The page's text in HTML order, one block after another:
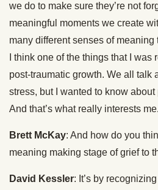
we do to make sure they’re not
meaningful moments we create
many different senses of meaning
I think one of the things that I
post-traumatic growth. We all talk
stress, but I wanted to know
And that’s what really interests me.
Brett McKay: And how do you
meaning making stage of grief to
David Kessler: It’s by